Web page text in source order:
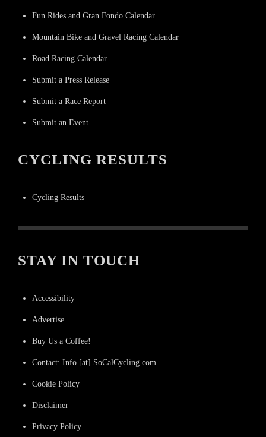
Fun Rides and Gran Fondo Calendar
Mountain Bike and Gravel Racing Calendar
Road Racing Calendar
Submit a Press Release
Submit a Race Report
Submit an Event
CYCLING RESULTS
Cycling Results
STAY IN TOUCH
Accessibility
Advertise
Buy Us a Coffee!
Contact: Info [at] SoCalCycling.com
Cookie Policy
Disclaimer
Privacy Policy